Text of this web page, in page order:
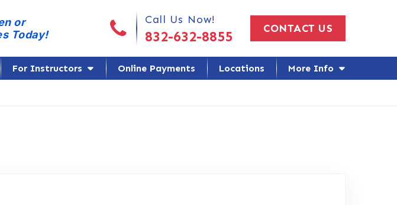
or
Today!
Call Us Today!Call Us Now!
832-632-8855 CONTACT US
For Instructors Online Payments Locations More Info